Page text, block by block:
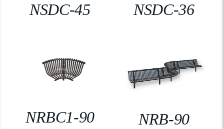
NSDC-45 NSDC-36
NRBC1-90 NRB-90